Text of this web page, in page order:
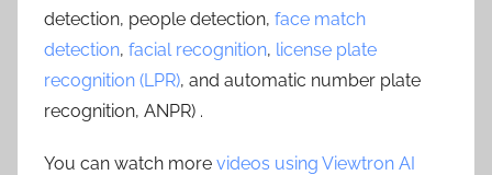
detection, people detection, face match
detection, facial recognition, license plate
recognition (LPR), and automatic number plate
recognition, ANPR) .
You can watch more videos using Viewtron AI